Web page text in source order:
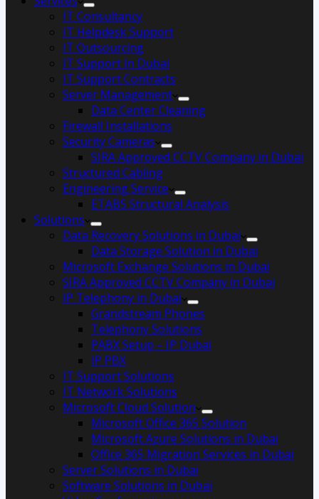
IT Consultancy
IT Helpdesk Support
IT Outsourcing
IT Support In Dubai
IT Support Contracts
Server Management
Data Center Cleaning
Firewall Installations
Security Cameras
SIRA Approved CCTV Company in Dubai
Structured Cabling
Engineering Service
ETABS Structural Analysis
Solutions
Data Recovery Solutions in Dubai
Data Storage Solution in Dubai
Microsoft Exchange Solutions in Dubai
SIRA Approved CCTV Company in Dubai
IP Telephony in Dubai
Grandstream Phones
Telephony Solutions
PABX Setup – IP Dubai
IP PBX
IT Support Solutions
IT Network Solutions
Microsoft Cloud Solution
Microsoft Office 365 Solution
Microsoft Azure Solutions in Dubai
Office 365 Migration Services in Dubai
Server Solutions in Dubai
Software Solutions in Dubai​